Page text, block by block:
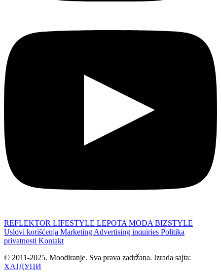
REFLEKTOR LIFESTYLE LEPOTA MODA BIZSTYLE
Uslovi korišćenja Marketing Advertising inquiries Politika
privatnosti Kontakt
© 2011-2025. Moodiranje. Sva prava zadržana. Izrada sajta:
ХАЈДУЦИ